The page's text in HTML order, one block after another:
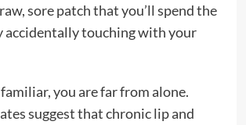
sore patch that you’ll spend the
accidentally touching with your
you are far from alone.
suggest that chronic lip and